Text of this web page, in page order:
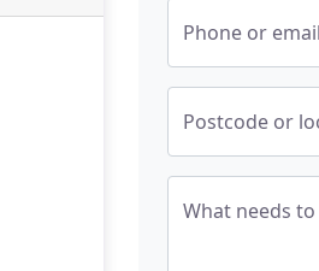
Phone or email
Postcode or
What needs